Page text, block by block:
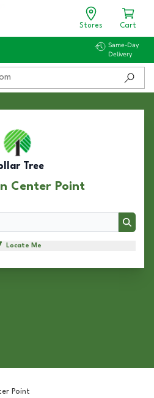
Stores Cart
Same-Day
Delivery
Tree
Center Point
Search
Locate Me
Point